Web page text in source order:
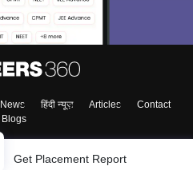
Get Placement Report
News हिंदी न्यूज़ Articles
Contact
Blogs